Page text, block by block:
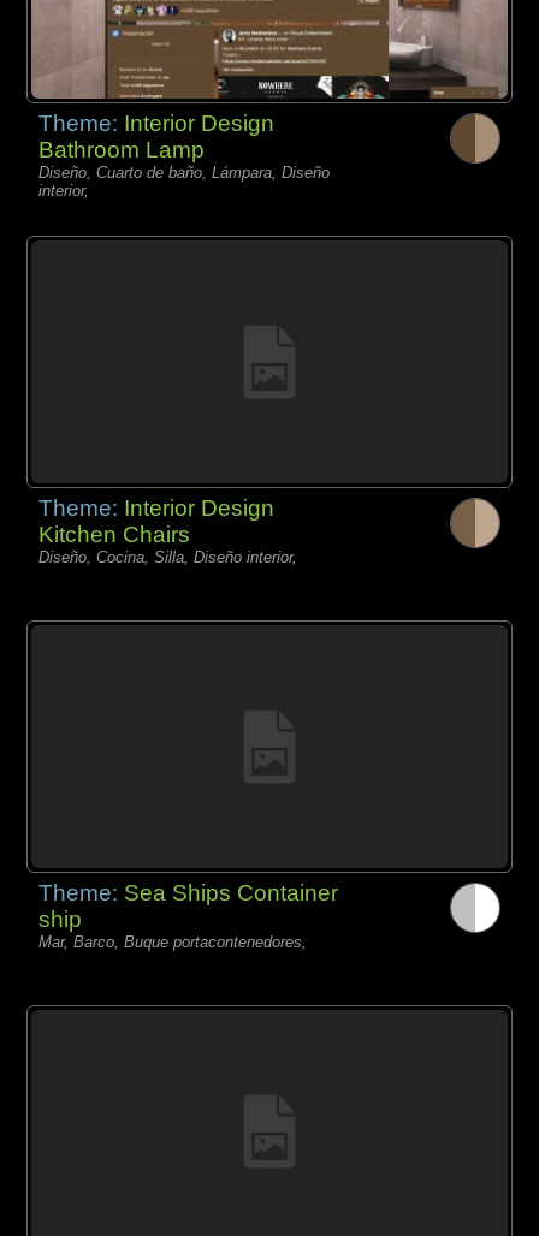
Theme: Interior Design
Bathroom Lamp
Diseño, Cuarto de baño, Lámpara, Diseño
interior,
Theme: Interior Design
Kitchen Chairs
Diseño, Cocina, Silla, Diseño interior,
Theme: Sea Ships Container
ship
Mar, Barco, Buque portacontenedores,